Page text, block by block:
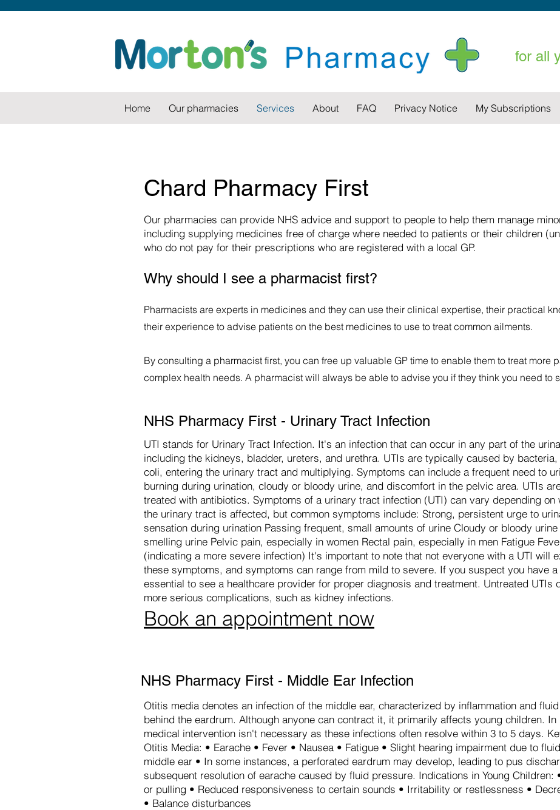
for all
Home Our pharmacies Services About FAQ Privacy Notice My Subscriptions
Chard Pharmacy First
Our pharmacies can provide NHS advice and support to people to help them manage
including supplying medicines free of charge where needed to patients or their children
who do not pay for their prescriptions who are registered with a local GP.
Why should I see a pharmacist first?
Pharmacists are experts in medicines and they can use their clinical expertise, their practical
their experience to advise patients on the best medicines to use to treat common ailments.
By consulting a pharmacist first, you can free up valuable GP time to enable them to treat more
complex health needs. A pharmacist will always be able to advise you if they think you need to
NHS Pharmacy First - Urinary Tract Infection
UTI stands for Urinary Tract Infection. It's an infection that can occur in any part of the
including the kidneys, bladder, ureters, and urethra. UTIs are typically caused by bacteria,
coli, entering the urinary tract and multiplying. Symptoms can include a frequent need to
burning during urination, cloudy or bloody urine, and discomfort in the pelvic area. UTIs
treated with antibiotics. Symptoms of a urinary tract infection (UTI) can vary depending on
the urinary tract is affected, but common symptoms include: Strong, persistent urge to
sensation during urination Passing frequent, small amounts of urine Cloudy or bloody urine
smelling urine Pelvic pain, especially in women Rectal pain, especially in men Fatigue
(indicating a more severe infection) It's important to note that not everyone with a UTI will
these symptoms, and symptoms can range from mild to severe. If you suspect you have
essential to see a healthcare provider for proper diagnosis and treatment. Untreated UTIs
more serious complications, such as kidney infections.
Book an appointment now
NHS Pharmacy First - Middle Ear Infection
Otitis media denotes an infection of the middle ear, characterized by inflammation and
behind the eardrum. Although anyone can contract it, it primarily affects young children. In
medical intervention isn't necessary as these infections often resolve within 3 to 5 days.
Otitis Media: • Earache • Fever • Nausea • Fatigue • Slight hearing impairment due to
middle ear • In some instances, a perforated eardrum may develop, leading to pus
subsequent resolution of earache caused by fluid pressure. Indications in Young Children:
or pulling • Reduced responsiveness to certain sounds • Irritability or restlessness •
• Balance disturbances